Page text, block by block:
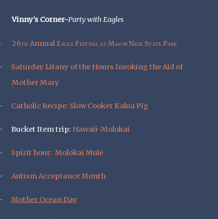
Vinny’s Corner-Party with Eagles
· 26thAnnual Eagle Festival at Mason Neck State Park
·
Saturday Litany of the Hours Invoking the Aid of
Mother Mary
· Catholic Recipe: Slow Cooker Kalua Pig
· Bucket Item trip: Hawaii-Molokai
· Spirit hour: Molokai Mule
· Autism Acceptance Month
· Mother Ocean Day